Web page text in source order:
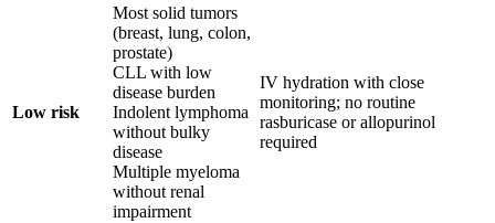
Low risk
Most solid tumors
(breast, lung, colon,
prostate)
CLL with low
disease burden
Indolent lymphoma
without bulky
disease
Multiple myeloma
without renal
impairment
IV hydration with close
monitoring; no routine
rasburicase or allopurinol
required